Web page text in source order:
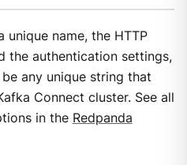
unique name, the HTTP
the authentication settings,
any unique string that
Connect cluster. See all
in the Redpanda